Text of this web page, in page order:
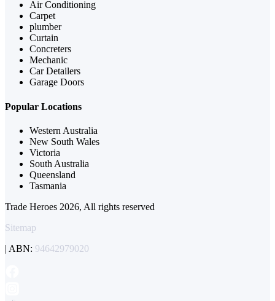
Air Conditioning
Carpet
plumber
Curtain
Concreters
Mechanic
Car Detailers
Garage Doors
Popular Locations
Western Australia
New South Wales
Victoria
South Australia
Queensland
Tasmania
Trade Heroes 2026, All rights reserved
Sitemap
| ABN: 94642979020